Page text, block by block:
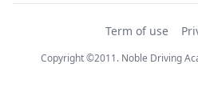
Term of use
Copyright ©2011. Noble Driving